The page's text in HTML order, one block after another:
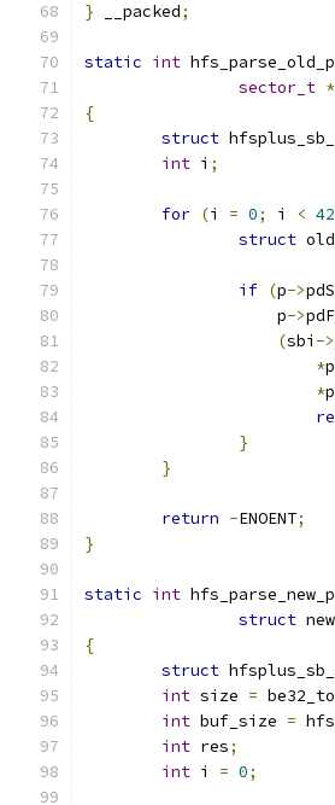
} __packed;
static int
sector_t *
{
struct
int i ;
for (i = 0; i < 42
struct
if (p->
		    p
->
(sbi ->
*
*
}
}
return -ENOENT;
}
static int
struct
{
struct
int size =
int buf_size =
int res;
int i = 0;